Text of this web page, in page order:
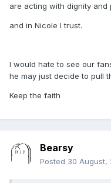
are acting with dignity and
and in Nicole I trust.
I would hate to see our
he may just decide to pull
Keep the faith
Bearsy
Posted 30 August,